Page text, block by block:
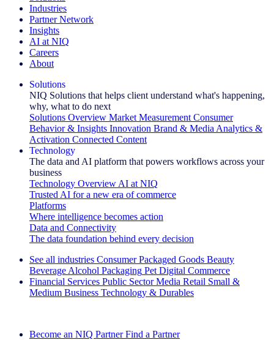
Industries
Partner Network
Insights
AI at NIQ
Careers
About
Solutions
NIQ Solutions that helps client understand what's happening,
why, what to do next
Solutions Overview Market Measurement Consumer
Behavior & Insights Innovation Brand & Media Analytics &
Activation Connected Content
Technology
The data and AI platform that powers workflows across your
business
Technology Overview AI at NIQ
Trusted AI for a new era of commerce
Platforms
Where intelligence becomes action
Data and Connectivity
The data foundation behind every decision
See all industries Consumer Packaged Goods Beauty
Beverage Alcohol Packaging Pet Digital Commerce
Financial Services Public Sector Media Retail Small &
Medium Business Technology & Durables
Become an NIQ Partner Find a Partner